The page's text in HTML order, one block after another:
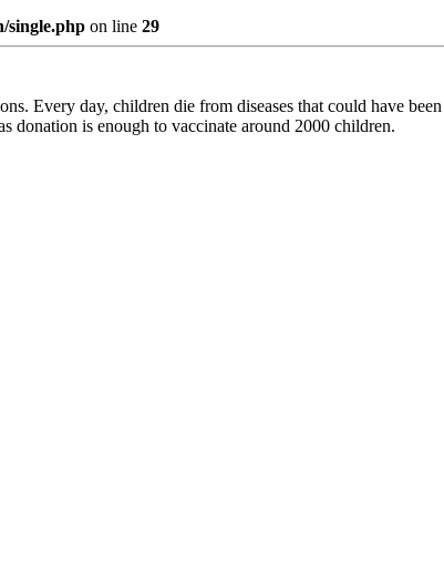
single.php on line 29
Every day, children die from diseases that could have
donation is enough to vaccinate around 2000 children.